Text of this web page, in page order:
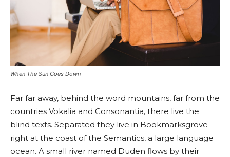
When The Sun Goes Down
Far far away, behind the word mountains, far from the
countries Vokalia and Consonantia, there live the
blind texts. Separated they live in Bookmarksgrove
right at the coast of the Semantics, a large language
ocean. A small river named Duden flows by their